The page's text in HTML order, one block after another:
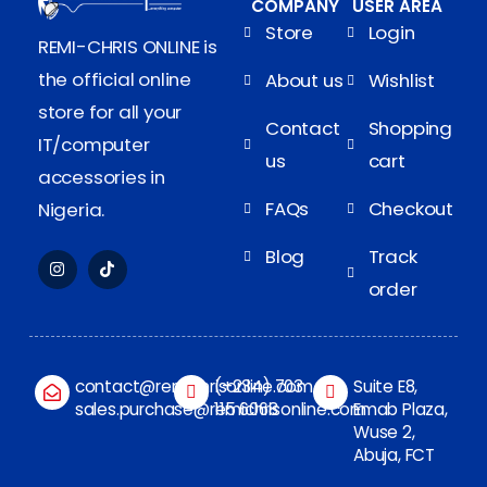
REMI-CHRIS ONLINE is
the official online
store for all your
IT/computer
accessories in
Nigeria.
COMPANY
Store
About us
Contact
us
FAQs
Blog
USER AREA
Login
Wishlist
Shopping
cart
Checkout
Track
order
contact@remichrisonline.com
sales.purchase@remichrisonline.com
(+234) 703
115 6068
Suite E8,
Emab Plaza,
Wuse 2,
Abuja, FCT